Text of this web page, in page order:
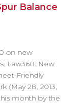
Balance
on new
Law360: New
Friendly
(May 28, 2013,
month by the